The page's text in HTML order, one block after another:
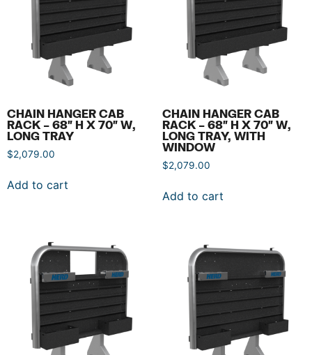
CHAIN HANGER CAB
RACK – 68″ H X 70″ W,
LONG TRAY
$2,079.00
Add to cart
CHAIN HANGER CAB
RACK – 68″ H X 70″ W,
LONG TRAY, WITH
WINDOW
$2,079.00
Add to cart